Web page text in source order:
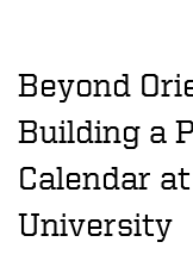
Beyond
Building a
Calendar
University